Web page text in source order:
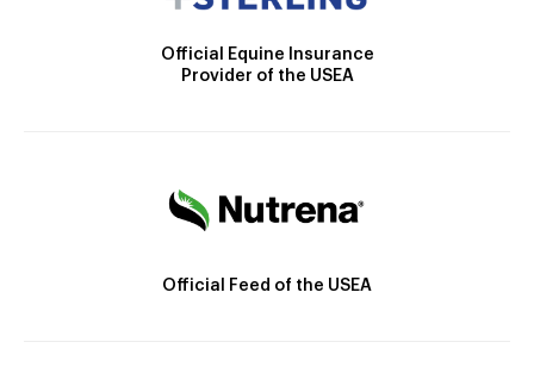
Official Equine Insurance
Provider of the USEA
Official Feed of the USEA